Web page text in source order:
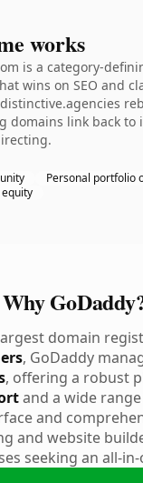
works
is a category-
wins on SEO and
domains link back
Personal portfolio
Why
domain
, GoDaddy
, offering a robust
and a wide range
and
and website
seeking an all-